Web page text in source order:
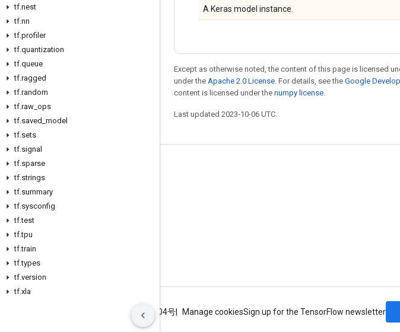
tf.nest
tf.nn
tf.profiler
tf.quantization
tf.queue
tf.ragged
tf.random
tf.raw ops
tf.saved model
tf.sets
tf.signal
tf.sparse
tf.strings
tf.summary
tf.sysconfig
tf.test
tf.tpu
tf.train
tf.types
tf.version
tf.xla
A Keras model instance.
Except as otherwise noted, the content of this page is licensed
under the Apache 2.0 License. For details, see the Google
content is licensed under the numpy license.
Last updated 2023-10-06 UTC.
Stay connected
Blog
GitHub
Twitter
哔哩哔哩
ICP证合字B2-20070004号 Manage cookiesSign up for the TensorFlow newsletter